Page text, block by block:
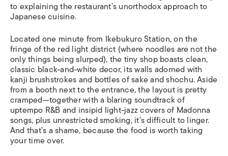
to explaining the restaurant’s unorthodox approach to
Japanese cuisine.
Located one minute from Ikebukuro Station, on the
fringe of the red light district (where noodles are not the
only things being slurped), the tiny shop boasts clean,
classic black-and-white decor, its walls adorned with
kanji brushstrokes and bottles of sake and shochu. Aside
from a booth next to the entrance, the layout is pretty
cramped—together with a blaring soundtrack of
uptempo R&B and insipid light-jazz covers of Madonna
songs, plus unrestricted smoking, it’s difficult to linger.
And that’s a shame, because the food is worth taking
your time over.